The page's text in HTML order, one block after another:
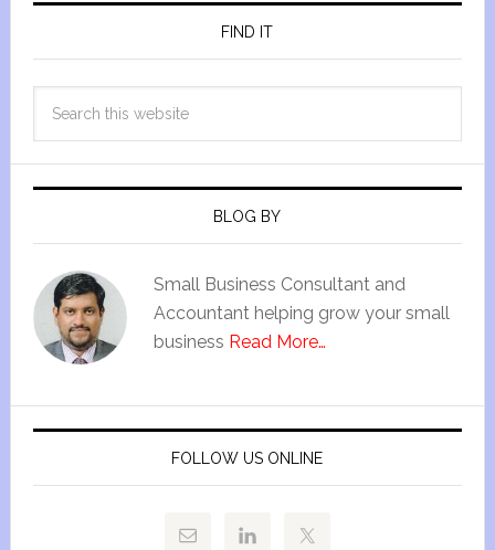
FIND IT
BLOG BY
Small Business Consultant and
Accountant helping grow your small
business Read More…
FOLLOW US ONLINE